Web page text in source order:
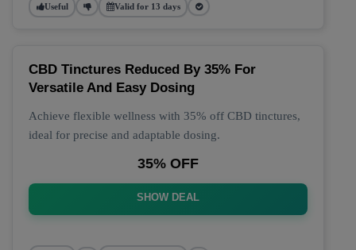
Useful Valid for 13 days
CBD Tinctures Reduced By 35% For
Versatile And Easy Dosing
Achieve flexible wellness with 35% off CBD tinctures,
ideal for precise and adaptable dosing.
35% OFF
SHOW DEAL